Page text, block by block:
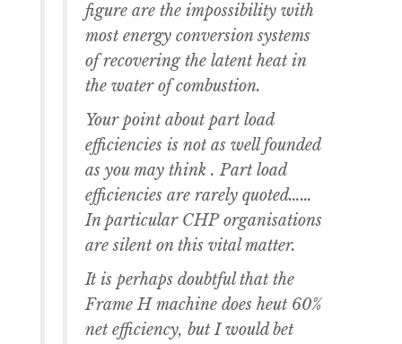
figure are the impossibility with
most energy conversion systems
of recovering the latent heat in
the water of combustion.
Your point about part load
efficiencies is not as well founded
as you may think . Part load
efficiencies are rarely quoted……
In particular CHP organisations
are silent on this vital matter.
It is perhaps doubtful that the
Frame H machine does heut 60%
net efficiency, but I would bet